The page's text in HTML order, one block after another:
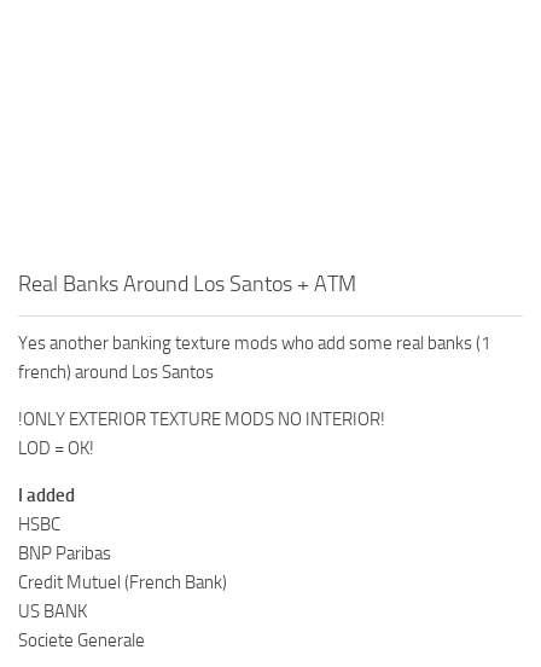
Real Banks Around Los Santos + ATM
Yes another banking texture mods who add some real banks (1
french) around Los Santos
!ONLY EXTERIOR TEXTURE MODS NO INTERIOR!
LOD = OK!
I added
HSBC
BNP Paribas
Credit Mutuel (French Bank)
US BANK
Societe Generale